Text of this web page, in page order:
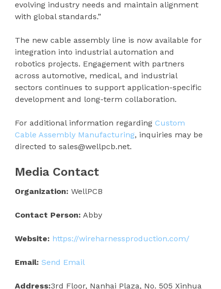
evolving industry needs and maintain alignment
with global standards.”
The new cable assembly line is now available for
integration into industrial automation and
robotics projects. Engagement with partners
across automotive, medical, and industrial
sectors continues to support application-specific
development and long-term collaboration.
For additional information regarding Custom
Cable Assembly Manufacturing, inquiries may be
directed to sales@wellpcb.net.
Media Contact
Organization: WellPCB
Contact Person: Abby
Website: https://wireharnessproduction.com/
Email: Send Email
Address:3rd Floor, Nanhai Plaza, No. 505 Xinhua